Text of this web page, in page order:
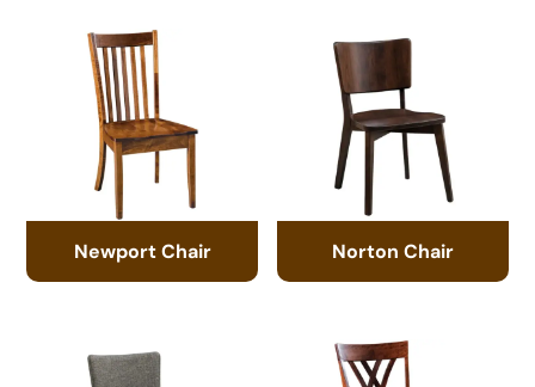
Newport Chair Norton Chair